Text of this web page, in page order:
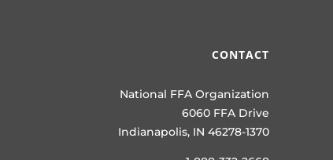
CONTACT
National FFA Organization
6060 FFA Drive
Indianapolis, IN 46278-1370